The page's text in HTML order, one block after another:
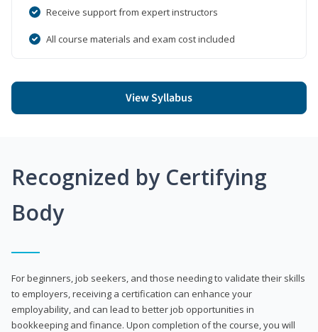
Receive support from expert instructors
All course materials and exam cost included
View Syllabus
Recognized by Certifying
Body
For beginners, job seekers, and those needing to validate their skills
to employers, receiving a certification can enhance your
employability, and can lead to better job opportunities in
bookkeeping and finance. Upon completion of the course, you will